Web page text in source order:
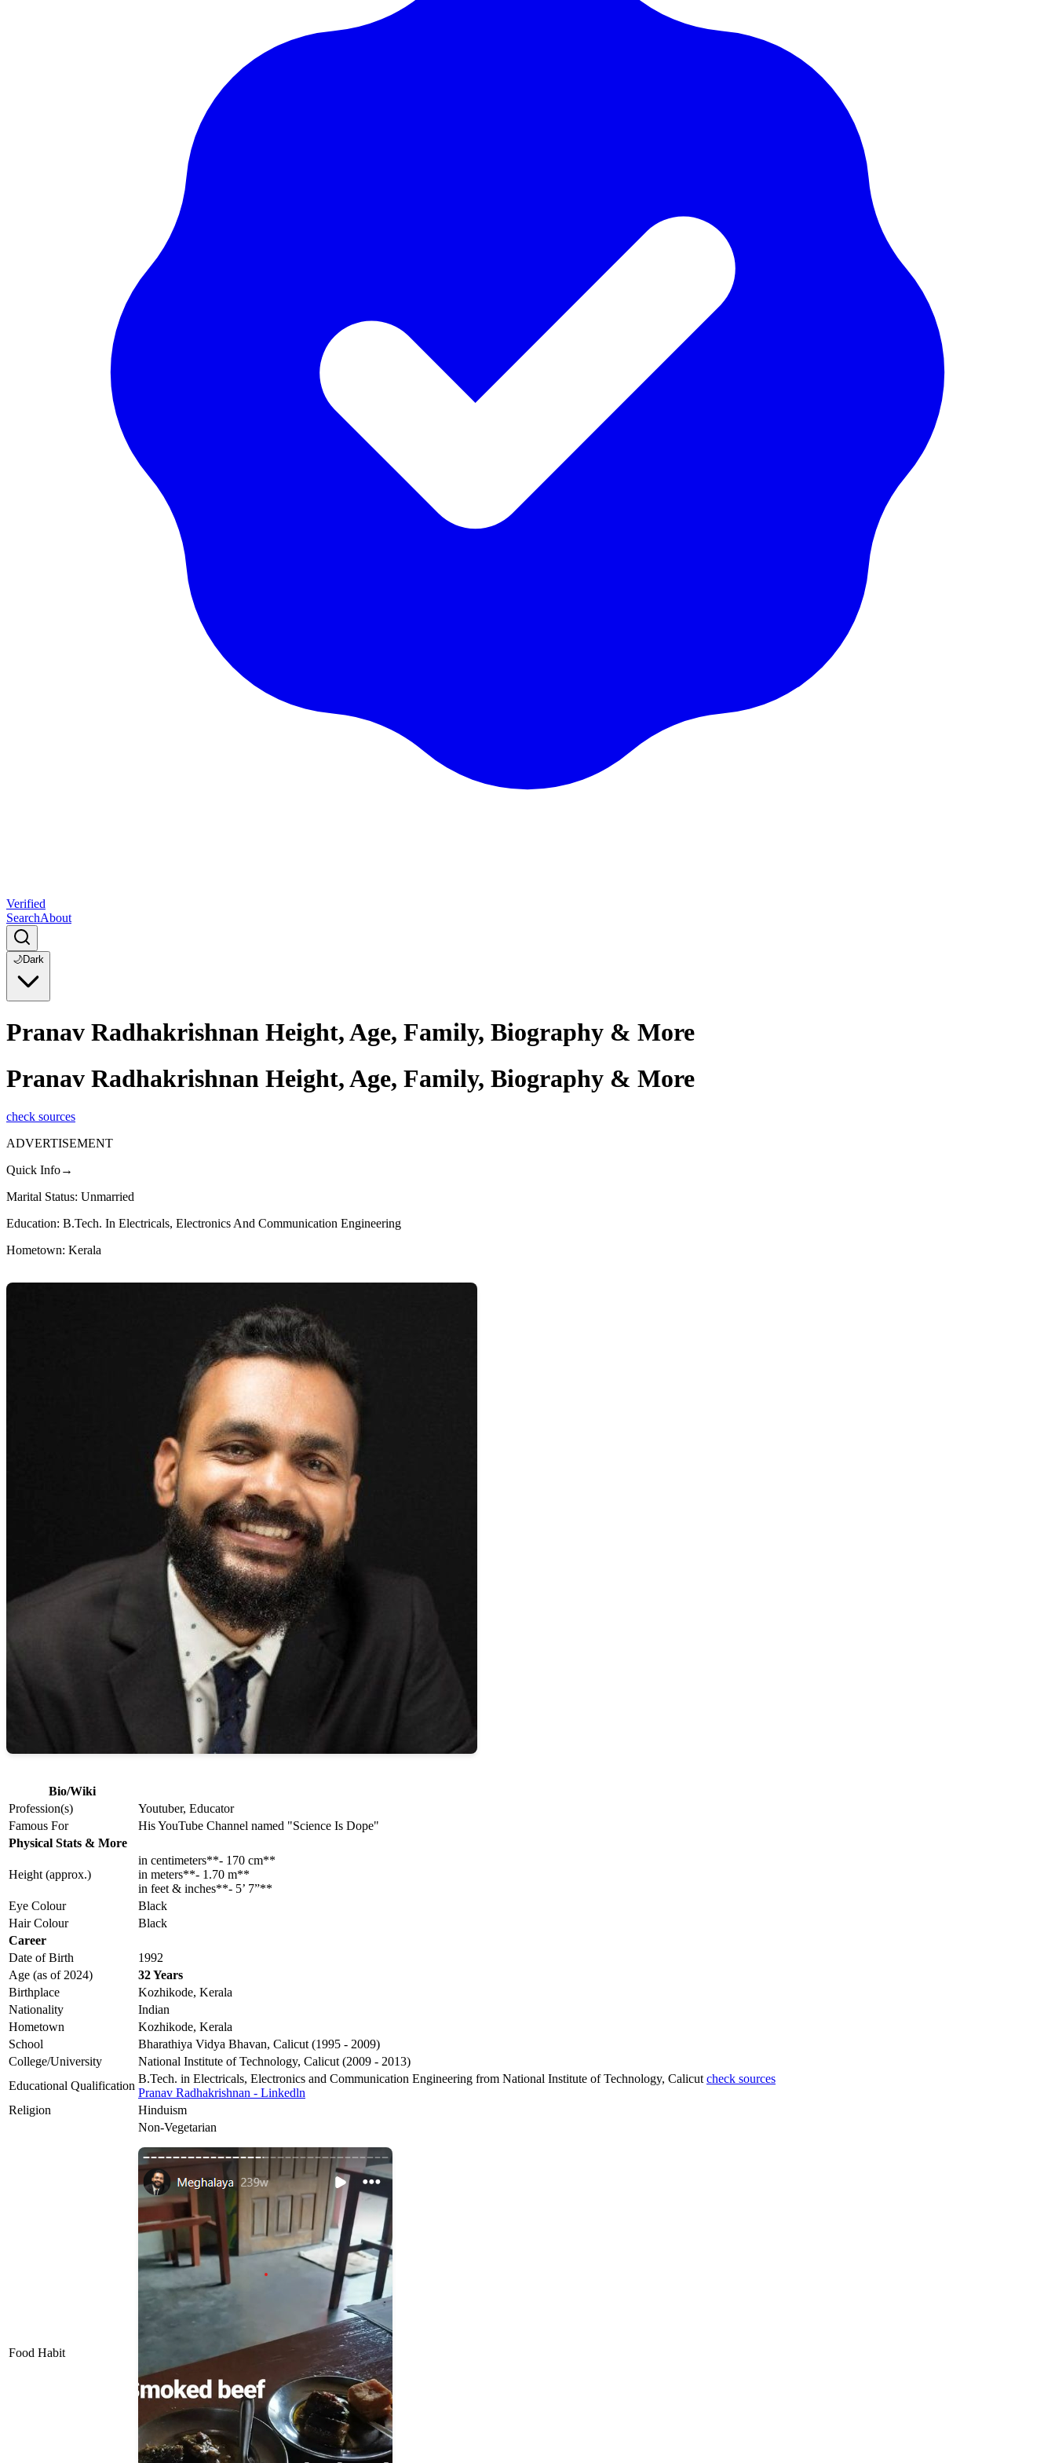
Verified
SearchAbout
🌙Dark
Pranav Radhakrishnan Height, Age, Family, Biography & More
Pranav Radhakrishnan Height, Age, Family, Biography & More
check sources
ADVERTISEMENT
Quick Info→
Marital Status: Unmarried
Education: B.Tech. In Electricals, Electronics And Communication Engineering
Hometown: Kerala
Bio/Wiki
Profession(s)
Youtuber, Educator
Famous For
His YouTube Channel named "Science Is Dope"
Physical Stats & More
Height (approx.)
in centimeters**- 170 cm**
in meters**- 1.70 m**
in feet & inches**- 5’ 7”**
Eye Colour
Black
Hair Colour
Black
Career
Date of Birth
1992
Age (as of 2024)
32 Years
Birthplace
Kozhikode, Kerala
Nationality
Indian
Hometown
Kozhikode, Kerala
School
Bharathiya Vidya Bhavan, Calicut (1995 - 2009)
College/University
National Institute of Technology, Calicut (2009 - 2013)
Educational Qualification
B.Tech. in Electricals, Electronics and Communication Engineering from National Institute of Technology, Calicut check sources
Pranav Radhakrishnan - Linkedln
Religion
Hinduism
Food Habit
Non-Vegetarian